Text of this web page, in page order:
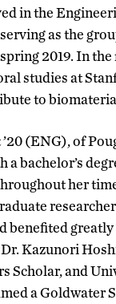
in the
as the
2019. In
studies at
to
(ENG), of
a bachelor’s
her
benefited
Kazunori
Scholar, and
a Goldwater